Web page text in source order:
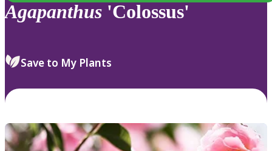
Agapanthus 'Colossus'
Save to My Plants